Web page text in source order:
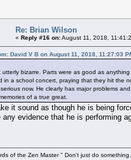
Re: Brian Wilson
« Reply #16 on:August 11, 2018,
David V B on August 11, 2018, 11:27:03
utterly bizarre. Parts were as good as
in a school concert, praying that they hit the
now. He clearly has major problems
of a true great.
it sound as though he is being
any evidence that he is performing
of the Zen Master " Don't just do